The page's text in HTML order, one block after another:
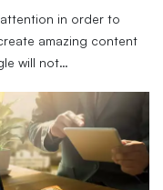
in order to
amazing content
will not…